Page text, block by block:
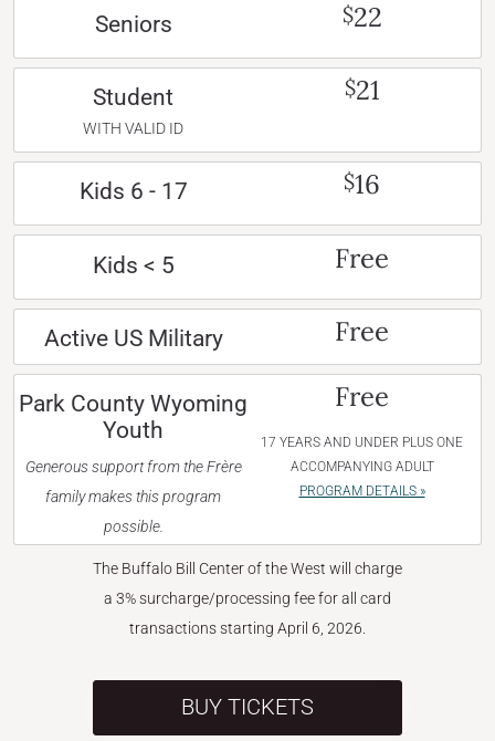
Seniors $22
Student
WITH VALID ID
$21
Kids 6 - 17 $16
Kids < 5 Free
Active US Military Free
Park County Wyoming
Youth
Generous support from the Frère
family makes this program
possible.
Free
17 YEARS AND UNDER PLUS ONE
ACCOMPANYING ADULT
PROGRAM DETAILS »
The Buffalo Bill Center of the West will charge
a 3% surcharge/processing fee for all card
transactions starting April 6, 2026.
BUY TICKETS